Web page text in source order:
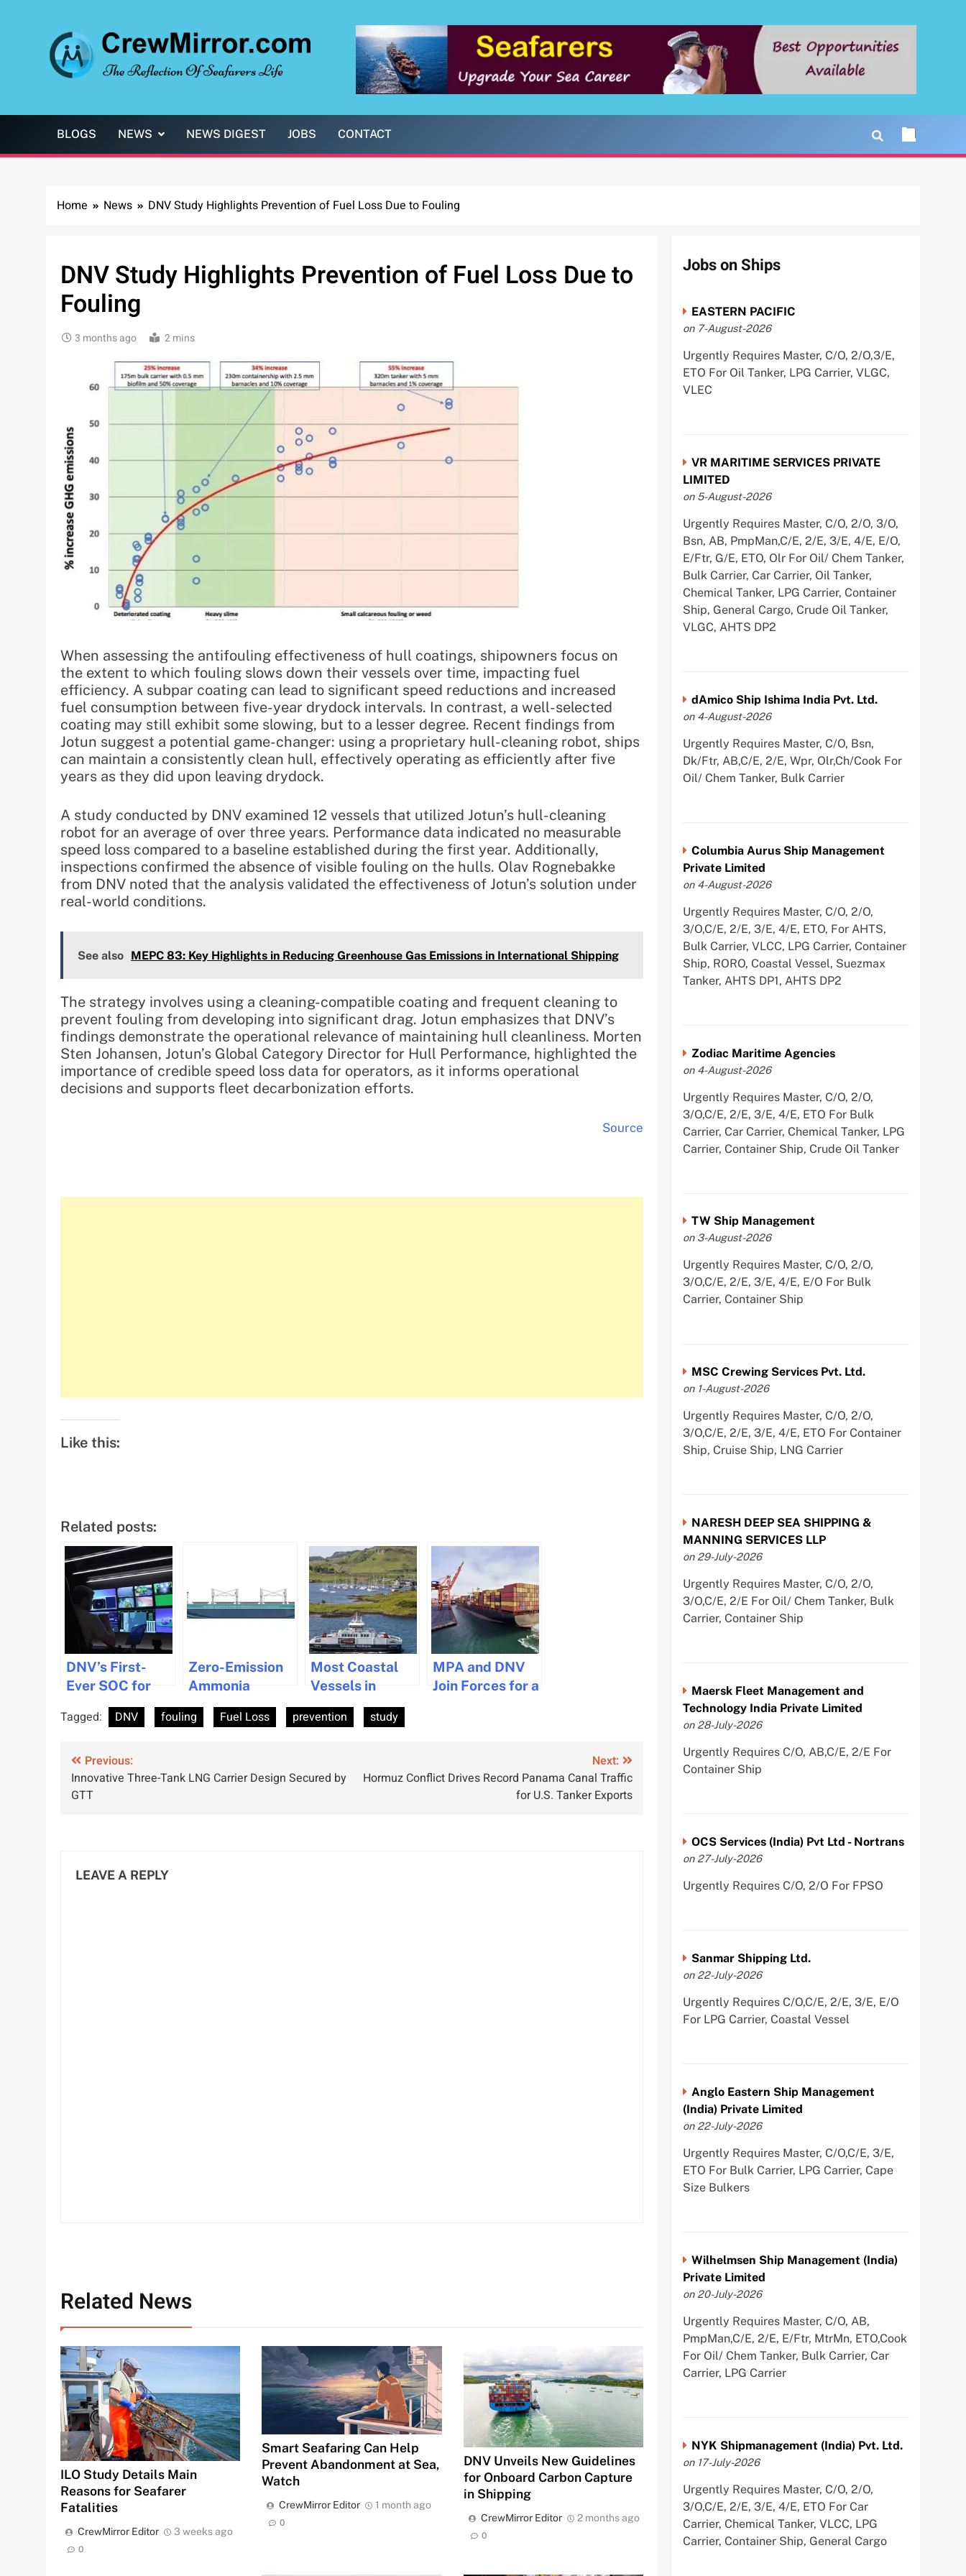
BLOGS NEWS NEWS DIGEST JOBS CONTACT
Home News DNV Study Highlights Prevention of Fuel Loss Due to Fouling
DNV Study Highlights Prevention of Fuel Loss Due to
Fouling
3 months ago 2 mins
When assessing the antifouling effectiveness of hull coatings, shipowners focus on
the extent to which fouling slows down their vessels over time, impacting fuel
efficiency. A subpar coating can lead to significant speed reductions and increased
fuel consumption between five-year drydock intervals. In contrast, a well-selected
coating may still exhibit some slowing, but to a lesser degree. Recent findings from
Jotun suggest a potential game-changer: using a proprietary hull-cleaning robot, ships
can maintain a consistently clean hull, effectively operating as efficiently after five
years as they did upon leaving drydock.
A study conducted by DNV examined 12 vessels that utilized Jotun’s hull-cleaning
robot for an average of over three years. Performance data indicated no measurable
speed loss compared to a baseline established during the first year. Additionally,
inspections confirmed the absence of visible fouling on the hulls. Olav Rognebakke
from DNV noted that the analysis validated the effectiveness of Jotun’s solution under
real-world conditions.
See also MEPC 83: Key Highlights in Reducing Greenhouse Gas Emissions in International Shipping
The strategy involves using a cleaning-compatible coating and frequent cleaning to
prevent fouling from developing into significant drag. Jotun emphasizes that DNV’s
findings demonstrate the operational relevance of maintaining hull cleanliness. Morten
Sten Johansen, Jotun’s Global Category Director for Hull Performance, highlighted the
importance of credible speed loss data for operators, as it informs operational
decisions and supports fleet decarbonization efforts.
Source
Like this:
Related posts:
DNV’s First-
Ever SOC for
Remote Vessel
Operations
Ocean Infinity
Zero-Emission
Ammonia
Cracking
Technology
Most Coastal
Vessels in
Scotland
Operate
MPA and DNV
Join Forces for a
Tagged: DNV fouling Fuel Loss prevention study
Post
navigation
Previous:
Innovative Three-Tank LNG Carrier Design Secured by
GTT
Next:
Hormuz Conflict Drives Record Panama Canal Traffic
for U.S. Tanker Exports
LEAVE A REPLY
Related News
ILO Study Details Main
Reasons for Seafarer
Fatalities
CrewMirror Editor 3 weeks ago
0
Smart Seafaring Can Help
Prevent Abandonment at Sea,
Watch
CrewMirror Editor 1 month ago
0
DNV Unveils New Guidelines
for Onboard Carbon Capture
in Shipping
CrewMirror Editor 2 months ago
0
Jobs on Ships
EASTERN PACIFIC
on 7-August-2026
Urgently Requires Master, C/O, 2/O,3/E,
ETO For Oil Tanker, LPG Carrier, VLGC,
VLEC
VR MARITIME SERVICES PRIVATE
LIMITED
on 5-August-2026
Urgently Requires Master, C/O, 2/O, 3/O,
Bsn, AB, PmpMan,C/E, 2/E, 3/E, 4/E, E/O,
E/Ftr, G/E, ETO, Olr For Oil/ Chem Tanker,
Bulk Carrier, Car Carrier, Oil Tanker,
Chemical Tanker, LPG Carrier, Container
Ship, General Cargo, Crude Oil Tanker,
VLGC, AHTS DP2
dAmico Ship Ishima India Pvt. Ltd.
on 4-August-2026
Urgently Requires Master, C/O, Bsn,
Dk/Ftr, AB,C/E, 2/E, Wpr, Olr,Ch/Cook For
Oil/ Chem Tanker, Bulk Carrier
Columbia Aurus Ship Management
Private Limited
on 4-August-2026
Urgently Requires Master, C/O, 2/O,
3/O,C/E, 2/E, 3/E, 4/E, ETO, For AHTS,
Bulk Carrier, VLCC, LPG Carrier, Container
Ship, RORO, Coastal Vessel, Suezmax
Tanker, AHTS DP1, AHTS DP2
Zodiac Maritime Agencies
on 4-August-2026
Urgently Requires Master, C/O, 2/O,
3/O,C/E, 2/E, 3/E, 4/E, ETO For Bulk
Carrier, Car Carrier, Chemical Tanker, LPG
Carrier, Container Ship, Crude Oil Tanker
TW Ship Management
on 3-August-2026
Urgently Requires Master, C/O, 2/O,
3/O,C/E, 2/E, 3/E, 4/E, E/O For Bulk
Carrier, Container Ship
MSC Crewing Services Pvt. Ltd.
on 1-August-2026
Urgently Requires Master, C/O, 2/O,
3/O,C/E, 2/E, 3/E, 4/E, ETO For Container
Ship, Cruise Ship, LNG Carrier
NARESH DEEP SEA SHIPPING &
MANNING SERVICES LLP
on 29-July-2026
Urgently Requires Master, C/O, 2/O,
3/O,C/E, 2/E For Oil/ Chem Tanker, Bulk
Carrier, Container Ship
Maersk Fleet Management and
Technology India Private Limited
on 28-July-2026
Urgently Requires C/O, AB,C/E, 2/E For
Container Ship
OCS Services (India) Pvt Ltd - Nortrans
on 27-July-2026
Urgently Requires C/O, 2/O For FPSO
Sanmar Shipping Ltd.
on 22-July-2026
Urgently Requires C/O,C/E, 2/E, 3/E, E/O
For LPG Carrier, Coastal Vessel
Anglo Eastern Ship Management
(India) Private Limited
on 22-July-2026
Urgently Requires Master, C/O,C/E, 3/E,
ETO For Bulk Carrier, LPG Carrier, Cape
Size Bulkers
Wilhelmsen Ship Management (India)
Private Limited
on 20-July-2026
Urgently Requires Master, C/O, AB,
PmpMan,C/E, 2/E, E/Ftr, MtrMn, ETO,Cook
For Oil/ Chem Tanker, Bulk Carrier, Car
Carrier, LPG Carrier
NYK Shipmanagement (India) Pvt. Ltd.
on 17-July-2026
Urgently Requires Master, C/O, 2/O,
3/O,C/E, 2/E, 3/E, 4/E, ETO For Car
Carrier, Chemical Tanker, VLCC, LPG
Carrier, Container Ship, General Cargo